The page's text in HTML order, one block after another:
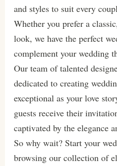
and styles to suit every
Whether you prefer a
look, we have the perfect
complement your wedding
Our team of talented
dedicated to creating
exceptional as your love
guests receive their
captivated by the elegance
So why wait? Start your
browsing our collection of